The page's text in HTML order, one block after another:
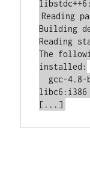
Reading
Building
Reading
The
installed:
gcc-4.8-
libc6:i386
[...]